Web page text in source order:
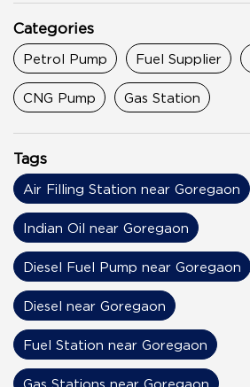
Categories
Petrol Pump Fuel Supplier
CNG Pump Gas Station
Tags
Air Filling Station near Goregaon
Indian Oil near Goregaon
Diesel Fuel Pump near Goregaon
Diesel near Goregaon
Fuel Station near Goregaon
Gas Stations near Goregaon